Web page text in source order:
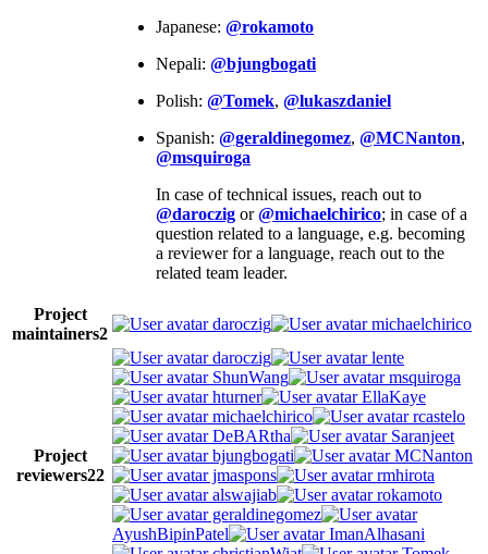
Japanese: @rokamoto
Nepali: @bjungbogati
Polish: @Tomek, @lukaszdaniel
Spanish: @geraldinegomez, @MCNanton,
@msquiroga
In case of technical issues, reach out to
@daroczig or@michaelchirico; in case of a
question related to a language, e.g. becoming
a reviewer for a language, reach out to the
related team leader.
Project
maintainers2
daroczig michaelchirico
Project
reviewers22
daroczig
lente
ShunWang
msquiroga
hturner
EllaKaye
michaelchirico
rcastelo
DeBARtha
Saranjeet
bjungbogati
MCNanton
jmaspons
rmhirota
alswajiab
rokamoto
geraldinegomez
AyushBipinPatel
ImanAlhasani